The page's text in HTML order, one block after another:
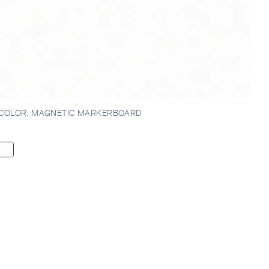
MAGNETIC MARKERBOARD